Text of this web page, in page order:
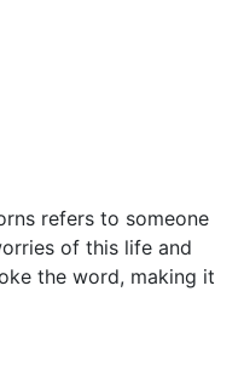
refers to someone
of this life and
the word, making it